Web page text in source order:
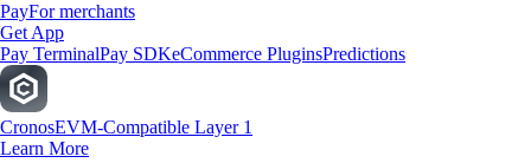
PayFor merchants
Get App
Pay TerminalPay SDKeCommerce PluginsPredictions
CronosEVM-Compatible Layer 1
Learn More